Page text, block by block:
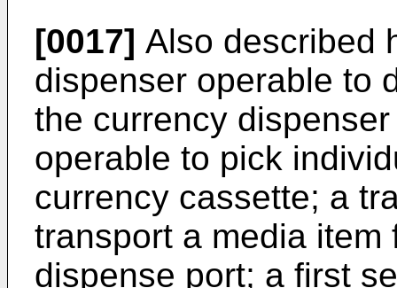
[0017] Also described
dispenser operable to
the currency
operable to pick
currency cassette; a
transport a media
dispense port; a first